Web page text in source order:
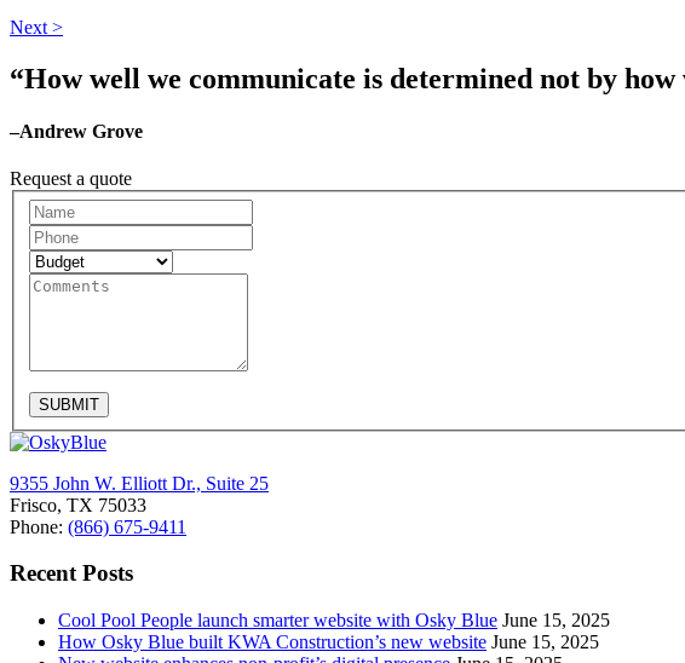
Next >
“How well we communicate is determined not by
–Andrew Grove
Request a quote
Request
A
Quote
SUBMIT
9355 John W. Elliott Dr., Suite 25
Frisco, TX 75033
Phone: (866) 675-9411
Recent Posts
Cool Pool People launch smarter website with Osky Blue June 15, 2025
How Osky Blue built KWA Construction’s new website June 15, 2025